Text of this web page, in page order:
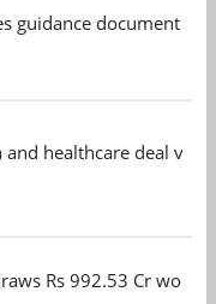
guidance document
and healthcare deal
Rs 992.53 Cr